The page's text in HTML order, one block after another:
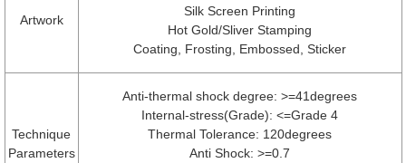
Artwork
Silk Screen Printing
Hot Gold/Sliver Stamping
Coating, Frosting, Embossed, Sticker
Technique
Parameters
Anti-thermal shock degree: >=41degrees
Internal-stress(Grade): <=Grade 4
Thermal Tolerance: 120degrees
Anti Shock: >=0.7